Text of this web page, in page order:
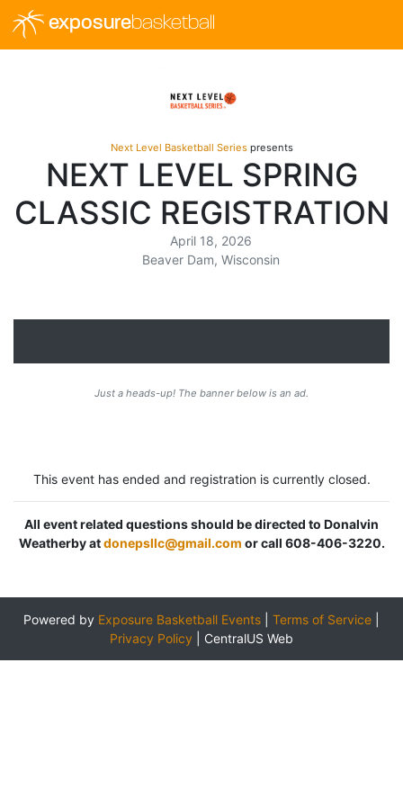
exposurebasketball
Next Level Basketball Seriespresents
NEXT LEVEL SPRING
CLASSIC REGISTRATION
April 18, 2026
Beaver Dam, Wisconsin
Just a heads-up! The banner below is an ad.
This event has ended and registration is currently closed.
All event related questions should be directed to Donalvin
Weatherby atdonepsllc@gmail.com or call 608-406-3220.
Powered by Exposure Basketball Events Terms of Service
Privacy Policy
CentralUS Web